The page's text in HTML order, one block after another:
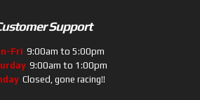
Support
Fri 9:00am to 5:00pm
9:00am to 1:00pm
Closed, gone racing!!